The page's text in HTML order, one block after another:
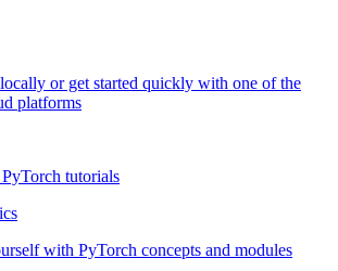
or get started quickly with one of the
platforms
tutorials
with PyTorch concepts and modules